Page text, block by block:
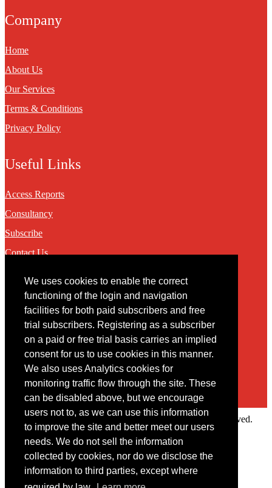
We uses cookies to enable the correct
functioning of the login and navigation
facilities for both paid subscribers and free
trial subscribers. Registering as a subscriber
on a paid or free trial basis carries an implied
consent for us to use cookies in this manner.
We also uses Analytics cookies for
monitoring traffic flow through the site. These
can be disabled above, but we encourage
users not to, as we can use this information
to improve the site and better meet our users
needs. We do not sell the information
collected by cookies, nor do we disclose the
information to third parties, except where
Company
Home
About Us
Our Services
Terms & Conditions
Privacy Policy
Useful Links
Access Reports
Consultancy
Subscribe
Contact Us
Contact
You may contact us via our online contact form
Copyright © 2022 Intelligence Research Ltd. All rights reserved.
Member Area